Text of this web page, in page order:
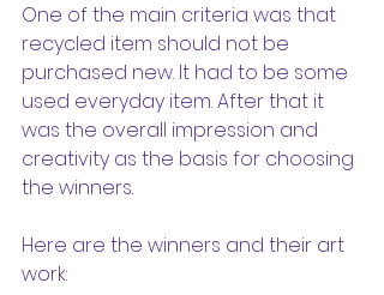
One of the main criteria was that
recycled item should not be
purchased new. It had to be some
used everyday item. After that it
was the overall impression and
creativity as the basis for choosing
the winners.
Here are the winners and their art
work: